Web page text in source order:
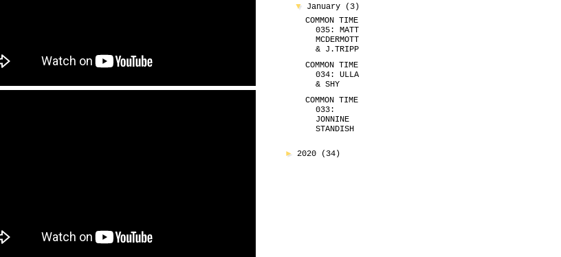
▼ January
(3)
COMMON TIME
035: MATT
MCDERMOTT
& J.TRIPP
COMMON TIME
034: ULLA
& SHY
COMMON TIME
033:
JONNINE
STANDISH
► 2020 (34)